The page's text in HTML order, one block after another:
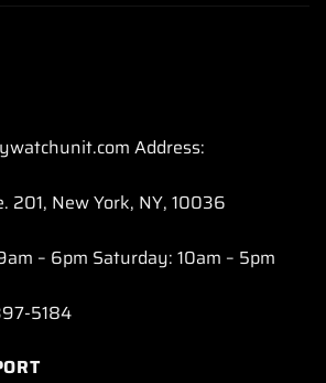
Address:
201, New York, NY, 10036
– 6pm Saturday: 10am – 5pm
5184